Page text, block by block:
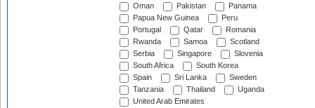
Oman
Pakistan
Panama
Papua New Guinea
Peru
Portugal
Qatar
Romania
Rwanda
Samoa
Scotland
Serbia
Singapore
Slovenia
South Africa
South Korea
Spain
Sri Lanka
Sweden
Tanzania
Thailand
Uganda
United Arab Emirates